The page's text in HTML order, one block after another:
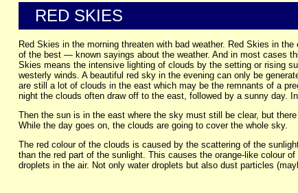
RED SKIES
Red Skies in the morning threaten with bad weather. Red Skies in
of the best — known sayings about the weather. And in most cases
Skies means the intensive lighting of clouds by the setting or rising
westerly winds. A beautiful red sky in the evening can only be
are still a lot of clouds in the east which may be the remnants of a
night the clouds often draw off to the east, followed by a sunny day.
Then the sun is in the east where the sky must still be clear, but
While the day goes on, the clouds are going to cover the whole sky.
The red colour of the clouds is caused by the scattering of the
than the red part of the sunlight. This causes the orange-like colour
droplets in the air. Not only water droplets but also dust particles